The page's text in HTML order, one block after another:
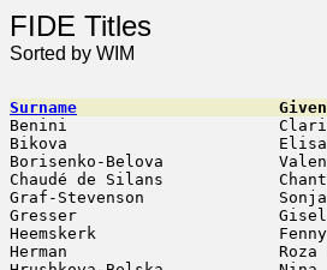
FIDE Titles
Sorted by WIM
Surname